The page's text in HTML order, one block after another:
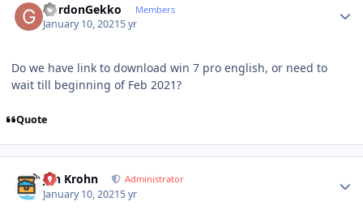
GordonGekko Members
January 10, 20215 yr
Do we have link to download win 7 pro english, or need to
wait till beginning of Feb 2021?
Quote
Jan Krohn Administrator
January 10, 20215 yr